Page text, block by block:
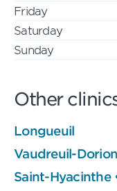
Friday
Saturday
Sunday
Other
Longueuil
Vaudreuil-Dorion
Saint-Hyacinthe